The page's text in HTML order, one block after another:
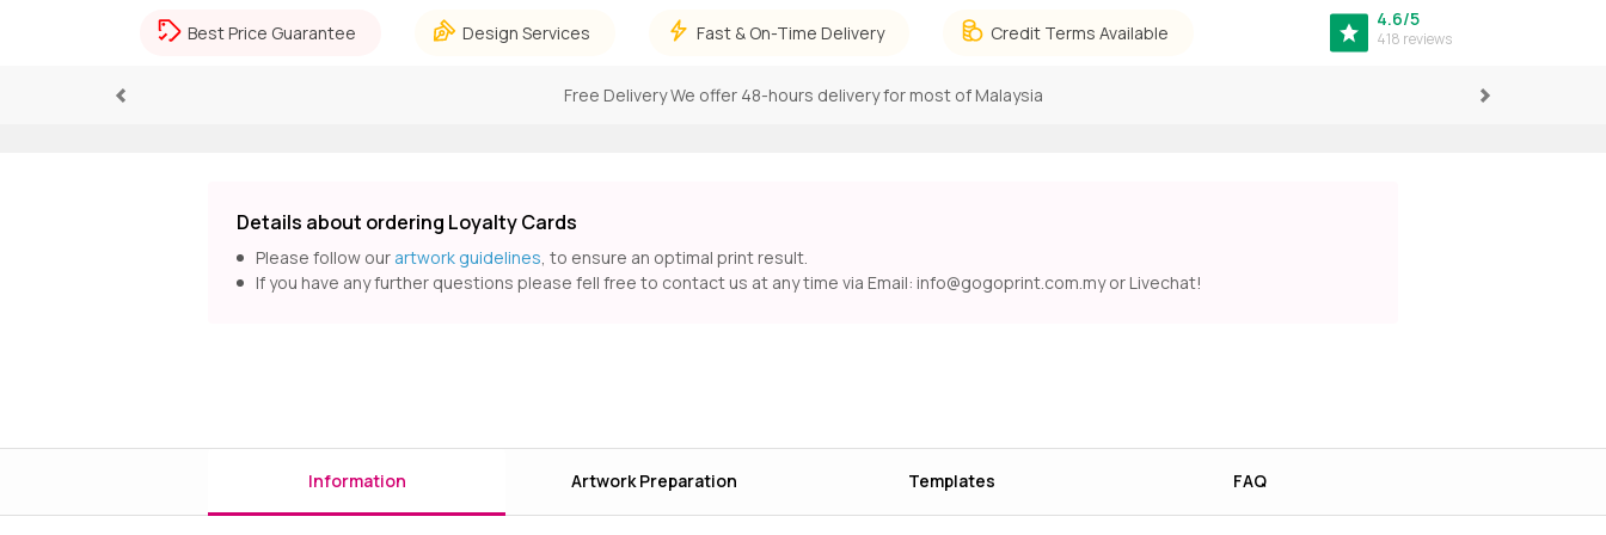
Best Price Guarantee Design Services Fast & On-Time Delivery Credit Terms Available
4.6/5
418 reviews
Free DeliveryWe offer 48-hours delivery for most of Malaysia
Previous Next
Details about ordering Loyalty Cards
Please follow our artwork guidelines, to ensure an optimal print result.
If you have any further questions please fell free to contact us at any time via Email: info@gogoprint.com.myor Livechat!
Information Artwork Preparation Templates FAQ